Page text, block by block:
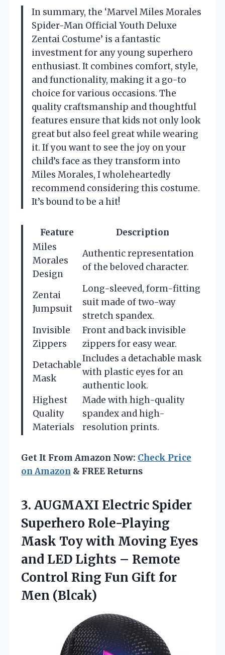
In summary, the ‘Marvel Miles Morales
Spider-Man Official Youth Deluxe
Zentai Costume’ is a fantastic
investment for any young superhero
enthusiast. It combines comfort, style,
and functionality, making it a go-to
choice for various occasions. The
quality craftsmanship and thoughtful
features ensure that kids not only look
great but also feel great while wearing
it. If you want to see the joy on your
child’s face as they transform into
Miles Morales, I wholeheartedly
recommend considering this costume.
It’s bound to be a hit!
Feature
Description
Miles
Morales
Design
Authentic representation
of the beloved character.
Zentai
Jumpsuit
Long-sleeved, form-fitting
suit made of two-way
stretch spandex.
Invisible
Zippers
Front and back invisible
zippers for easy wear.
Detachable
Mask
Includes a detachable mask
with plastic eyes for an
authentic look.
Highest
Quality
Materials
Made with high-quality
spandex and high-
resolution prints.
Get It From Amazon Now: Check Price
on Amazon & FREE Returns
3. AUGMAXI Electric Spider
Superhero Role-Playing
Mask Toy with Moving Eyes
and LED Lights – Remote
Control Ring Fun Gift for
Men (Blcak)